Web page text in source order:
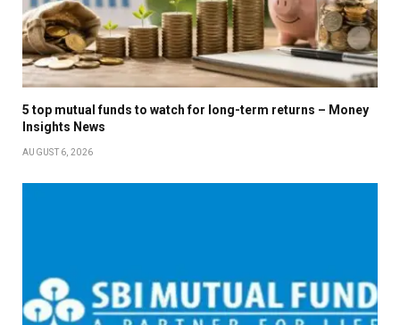
5 top mutual funds to watch for long-term returns – Money
Insights News
AUGUST 6, 2026